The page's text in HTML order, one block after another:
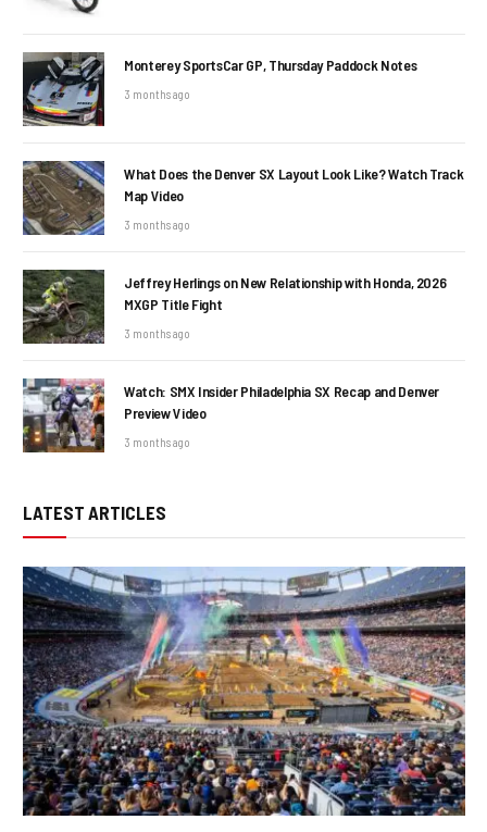
Monterey SportsCar GP, Thursday Paddock Notes
3 months ago
What Does the Denver SX Layout Look Like? Watch Track
Map Video
3 months ago
Jeffrey Herlings on New Relationship with Honda, 2026
MXGP Title Fight
3 months ago
Watch: SMX Insider Philadelphia SX Recap and Denver
Preview Video
3 months ago
LATEST ARTICLES